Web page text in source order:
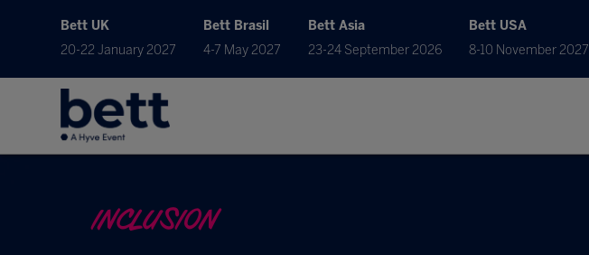
Bett UK
20-22 January 2027
Bett Brasil
4-7 May 2027
Bett Asia
23-24 September 2026
Bett USA
8-10 November 2027
INCLUSION